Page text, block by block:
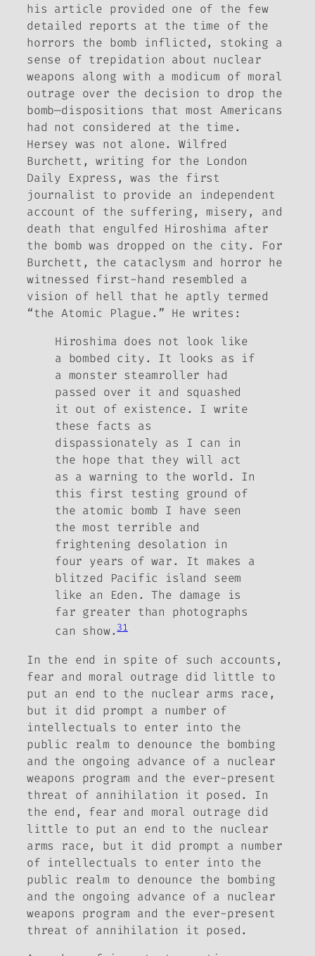
his article provided one of the few
detailed reports at the time of the
horrors the bomb inflicted, stoking a
sense of trepidation about nuclear
weapons along with a modicum of moral
outrage over the decision to drop the
bomb—dispositions that most Americans
had not considered at the time.
Hersey was not alone. Wilfred
Burchett, writing for the London
Daily Express , was the first
journalist to provide an independent
account of the suffering, misery, and
death that engulfed Hiroshima after
the bomb was dropped on the city. For
Burchett, the cataclysm and horror he
witnessed first-hand resembled a
vision of hell that he aptly termed
“the Atomic Plague.” He writes:
Hiroshima does not look like
a bombed city. It looks as if
a monster steamroller had
passed over it and squashed
it out of existence. I write
these facts as
dispassionately as I can in
the hope that they will act
as a warning to the world. In
this first testing ground of
the atomic bomb I have seen
the most terrible and
frightening desolation in
four years of war. It makes a
blitzed Pacific island seem
like an Eden. The damage is
far greater than photographs
can show.31
In the end in spite of such accounts,
fear and moral outrage did little to
put an end to the nuclear arms race,
but it did prompt a number of
intellectuals to enter into the
public realm to denounce the bombing
and the ongoing advance of a nuclear
weapons program and the ever-present
threat of annihilation it posed. In
the end, fear and moral outrage did
little to put an end to the nuclear
arms race, but it did prompt a number
of intellectuals to enter into the
public realm to denounce the bombing
and the ongoing advance of a nuclear
weapons program and the ever-present
threat of annihilation it posed.